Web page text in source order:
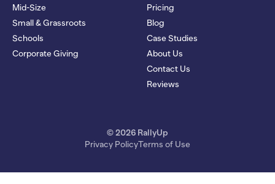
Mid-Size
Small & Grassroots
Schools
Corporate Giving
Pricing
Blog
Case Studies
About Us
Contact Us
Reviews
© 2026 RallyUp
Privacy PolicyTerms of Use